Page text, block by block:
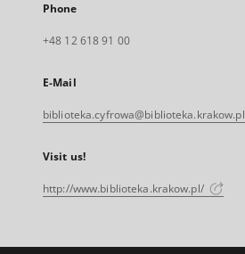
Phone
+48 12 618 91 00
E-Mail
biblioteka.cyfrowa@biblioteka.krakow.pl
Visit us!
http://www.biblioteka.krakow.pl/